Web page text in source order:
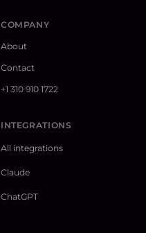
COMPANY
About
Contact
+1 310 910 1722
INTEGRATIONS
All integrations
Claude
ChatGPT